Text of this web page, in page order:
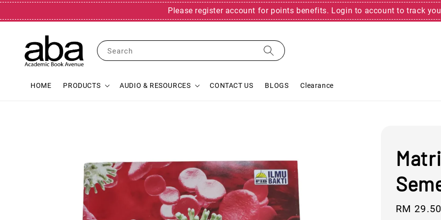
Please register account for points benefits. Login to account to track
Search
HOME PRODUCTS AUDIO & RESOURCES CONTACT US BLOGS Clearance
Sale
RM 29.50